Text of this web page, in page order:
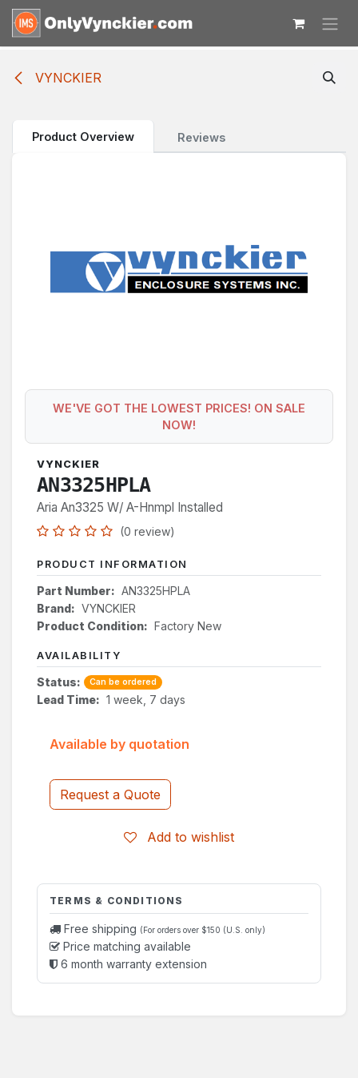
Skip to Content
VYNCKIER
Product Overview Reviews
WE'VE GOT THE LOWEST PRICES! ON SALE
NOW!
VYNCKIER
AN3325HPLA
Aria An3325 W/ A-Hnmpl Installed
(0 review)
PRODUCT INFORMATION
Part Number: AN3325HPLA
Brand: VYNCKIER
Product Condition: Factory New
AVAILABILITY
Status: Can be ordered
Lead Time: 1 week, 7 days
Request a Quote
Add to wishlist
Available by quotation
TERMS & CONDITIONS
Free shipping (For orders over $150 (U.S. only)
Price matching available
6 month warranty extension